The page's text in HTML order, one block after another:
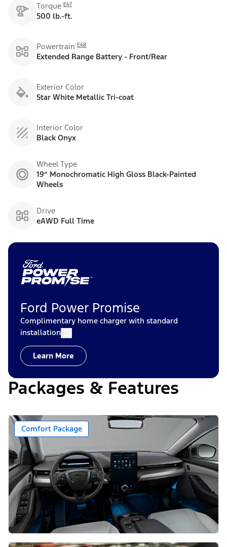
Torque E47
500 lb.-ft.
Powertrain E48
Extended Range Battery - Front/Rear
Exterior Color
Star White Metallic Tri-coat
Interior Color
Black Onyx
Wheel Type
19” Monochromatic High Gloss Black-Painted
Wheels
Drive
eAWD Full Time
Ford Power Promise
Complimentary home charger with standard
installation
Learn More
Packages & Features
Comfort Package